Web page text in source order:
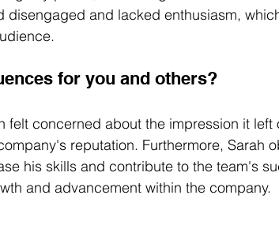
disengaged and lacked enthusiasm,
for you and others?
felt concerned about the impression it left
reputation. Furthermore, Sarah
his skills and contribute to the team's
and advancement within the company.